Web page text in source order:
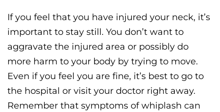
If you feel that you have injured your neck, it’s
important to stay still. You don’t want to
aggravate the injured area or possibly do
more harm to your body by trying to move.
Even if you feel you are fine, it’s best to go to
the hospital or visit your doctor right away.
Remember that symptoms of whiplash can